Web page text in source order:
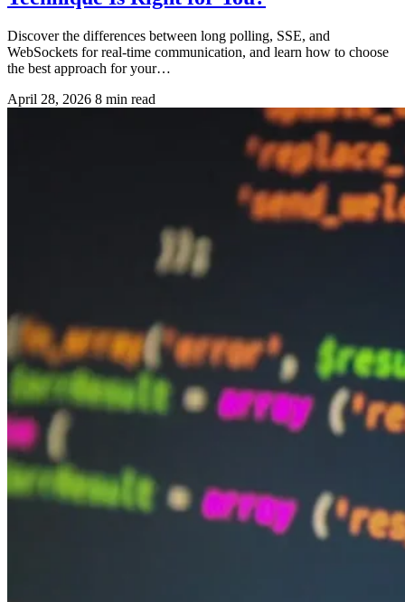
Discover the differences between long polling, SSE, and
WebSockets for real-time communication, and learn how to choose
the best approach for your…
April 28, 2026 8 min read